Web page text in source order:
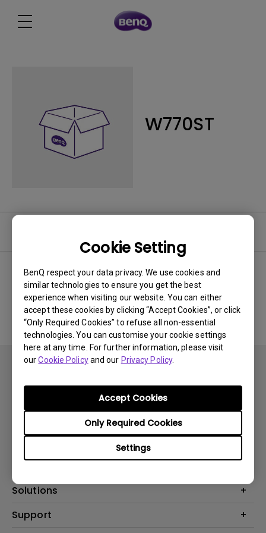
Cookie Setting
BenQ respect your data privacy. We use cookies and
similar technologies to ensure you get the best
experience when visiting our website. You can either
accept these cookies by clicking “Accept Cookies”, or click
“Only Required Cookies” to refuse all non-essential
technologies. You can customise your cookie settings
here at any time. For further information, please visit
ourCookie Policyand our Privacy Policy.
Settings
Only Required Cookies
Accept Cookies
W770ST
No related software & driver
Subscribe
Projector
Lighting
Solutions
BenQ AQCOLOR Ambassador
Support